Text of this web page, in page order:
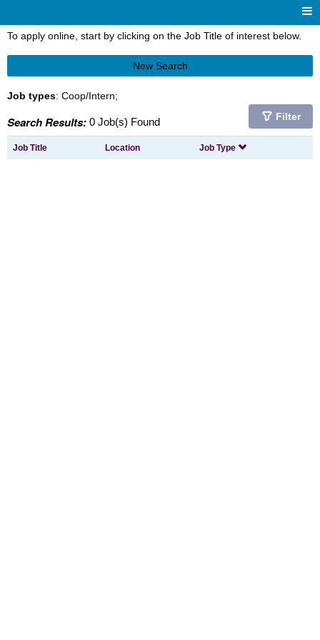
To apply online, start by clicking on the Job Title of interest below.
New Search
Job types: Coop/Intern;
Search Results: 0 Job(s) Found Filter
Job Title Location Job Type